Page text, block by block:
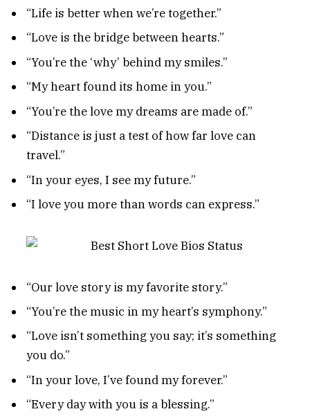
“Life is better when we’re together.”
“Love is the bridge between hearts.”
“You’re the ‘why’ behind my smiles.”
“My heart found its home in you.”
“You’re the love my dreams are made of.”
“Distance is just a test of how far love can
travel.”
“In your eyes, I see my future.”
“I love you more than words can express.”
“Our love story is my favorite story.”
“You’re the music in my heart’s symphony.”
“Love isn’t something you say; it’s something
you do.”
“In your love, I’ve found my forever.”
“Every day with you is a blessing.”